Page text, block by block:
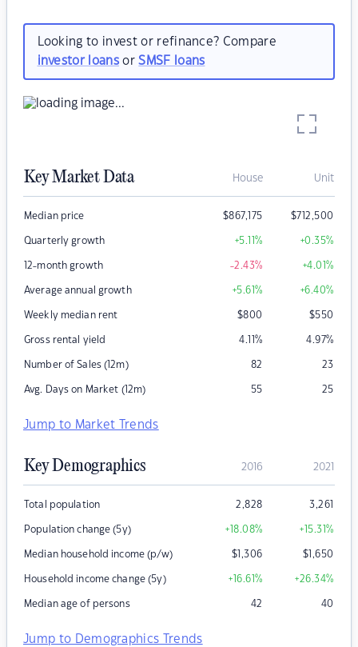
Looking to invest or refinance? Compare
investor loansorSMSF loans
Key Market Data House Unit
Median price $867,175 $712,500
Quarterly growth +5.11% +0.35%
12-month growth -2.43% +4.01%
Average annual growth +5.61% +6.40%
Weekly median rent $800 $550
Gross rental yield 4.11% 4.97%
Number of Sales (12m) 82 23
Avg. Days on Market (12m) 55 25
Jump to Market Trends
Key Demographics 2016 2021
Total population 2,828 3,261
Population change (5y) +18.08% +15.31%
Median household income (p/w) $1,306 $1,650
Household income change (5y) +16.61% +26.34%
Median age of persons 42 40
Jump to Demographics Trends